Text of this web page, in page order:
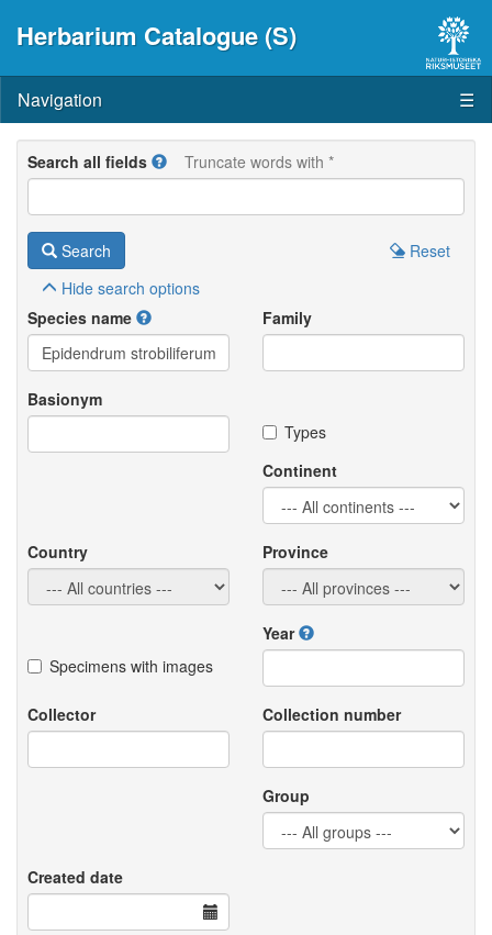
Herbarium Catalogue (S)
Navigation ☰
Search all fields Truncate words with *
Search
Reset
Hide search options
Species name
Family
Basionym
Types
Continent
Country Province
Specimens with images
Year
Collector Collection number
Group
Created date